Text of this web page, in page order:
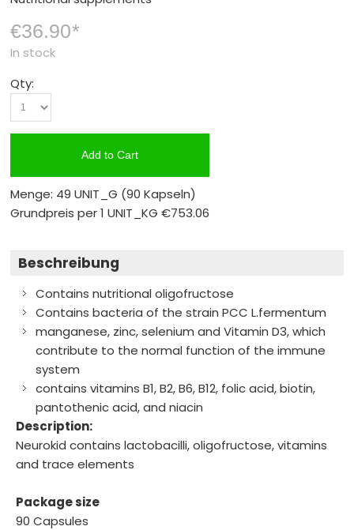
€36.90*
In stock
Qty:
Add to Cart
Menge: 49 UNIT_G (90 Kapseln)
Grundpreis per 1 UNIT_KG€753.06
Beschreibung
Contains nutritional oligofructose
Contains bacteria of the strain PCC L.fermentum
manganese, zinc, selenium and Vitamin D3, which
contribute to the normal function of the immune
system
contains vitamins B1, B2, B6, B12, folic acid, biotin,
pantothenic acid, and niacin
Description:
Neurokid contains lactobacilli, oligofructose, vitamins
and trace elements
Package size
90 Capsules